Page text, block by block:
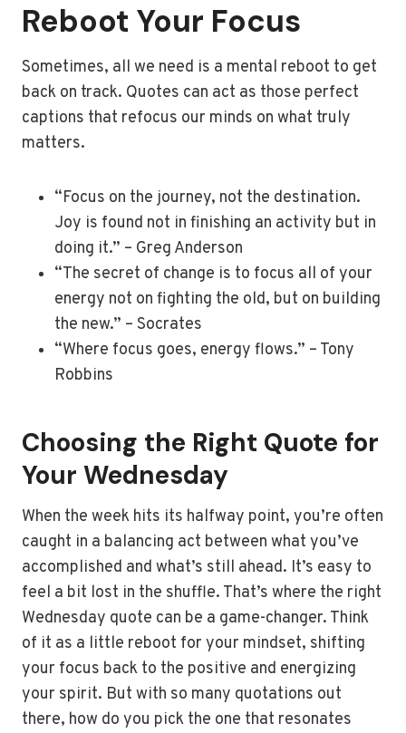
Reboot Your Focus
Sometimes, all we need is a mental reboot to get
back on track. Quotes can act as those perfect
captions that refocus our minds on what truly
matters.
“Focus on the journey, not the destination.
Joy is found not in finishing an activity but in
doing it.” – Greg Anderson
“The secret of change is to focus all of your
energy not on fighting the old, but on building
the new.” – Socrates
“Where focus goes, energy flows.” – Tony
Robbins
Choosing the Right Quote for
Your Wednesday
When the week hits its halfway point, you’re often
caught in a balancing act between what you’ve
accomplished and what’s still ahead. It’s easy to
feel a bit lost in the shuffle. That’s where the right
Wednesday quote can be a game-changer. Think
of it as a little reboot for your mindset, shifting
your focus back to the positive and energizing
your spirit. But with so many quotations out
there, how do you pick the one that resonates